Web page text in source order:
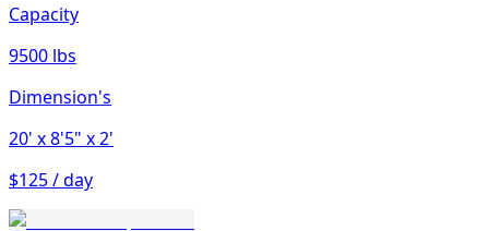
Capacity
9500 lbs
Dimension's
20' x 8'5" x 2'
$125 / day